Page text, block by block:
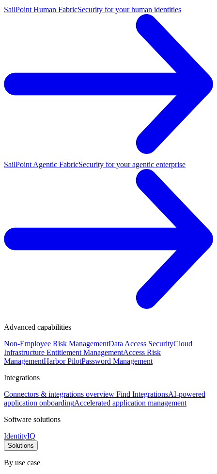
SailPoint Human FabricSecurity for your human identities
SailPoint Agentic FabricSecurity for your agentic enterprise
Advanced capabilities
Non-Employee Risk ManagementData Access SecurityCloud
Infrastructure Entitlement ManagementAccess Risk
ManagementHarbor PilotPassword Management
Integrations
Connectors & integrations overview Find IntegrationsAI-powered
application onboardingAccelerated application management
Software solutions
IdentityIQ
Solutions
By use case